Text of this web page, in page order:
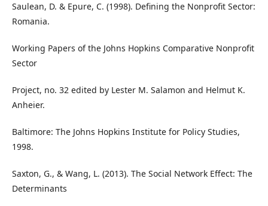
Saulean, D. & Epure, C. (1998). Defining the Nonprofit Sector:
Romania.
Working Papers of the Johns Hopkins Comparative Nonprofit
Sector
Project, no. 32 edited by Lester M. Salamon and Helmut K.
Anheier.
Baltimore: The Johns Hopkins Institute for Policy Studies,
1998.
Saxton, G., & Wang, L. (2013). The Social Network Effect: The
Determinants